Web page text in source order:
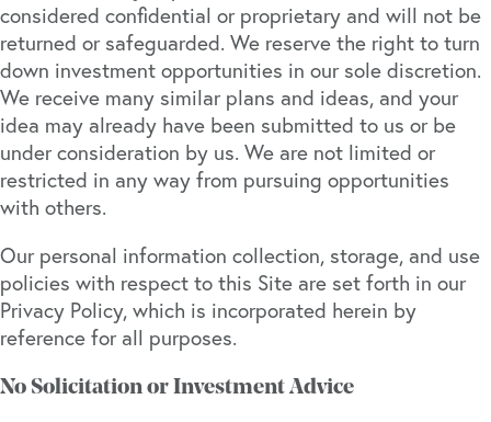
considered confidential or proprietary and will not be
returned or safeguarded. We reserve the right to turn
down investment opportunities in our sole discretion.
We receive many similar plans and ideas, and your
idea may already have been submitted to us or be
under consideration by us. We are not limited or
restricted in any way from pursuing opportunities
with others.
Our personal information collection, storage, and use
policies with respect to this Site are set forth in our
Privacy Policy, which is incorporated herein by
reference for all purposes.
No Solicitation or Investment Advice